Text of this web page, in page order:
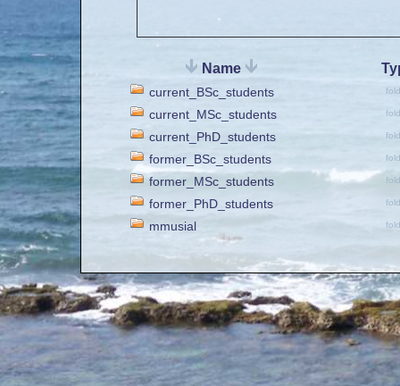
Name
current_BSc_students
current_MSc_students
current_PhD_students
former_BSc_students
former_MSc_students
former_PhD_students
mmusial